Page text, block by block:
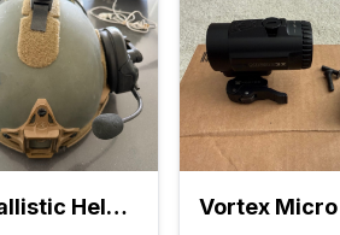
HHV Ballistic Helmet - Complete Setup